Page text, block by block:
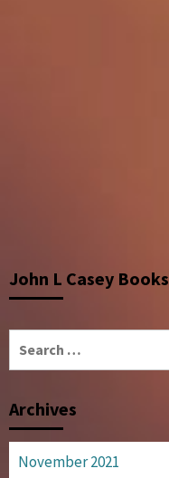
John L Casey Books
Archives
November 2021